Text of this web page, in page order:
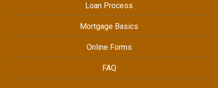
Loan Process
Mortgage Basics
Online Forms
FAQ